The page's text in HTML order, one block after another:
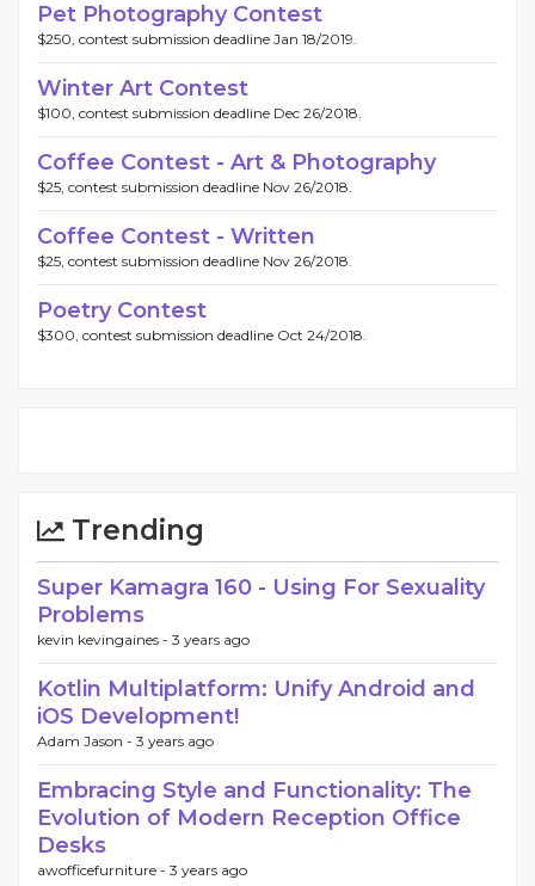
Pet Photography Contest
$250, contest submission deadline Jan 18/2019.
Winter Art Contest
$100, contest submission deadline Dec 26/2018.
Coffee Contest - Art & Photography
$25, contest submission deadline Nov 26/2018.
Coffee Contest - Written
$25, contest submission deadline Nov 26/2018.
Poetry Contest
$300, contest submission deadline Oct 24/2018.
Trending
Super Kamagra 160 - Using For Sexuality
Problems
kevin kevingaines - 3 years ago
Kotlin Multiplatform: Unify Android and
iOS Development!
Adam Jason - 3 years ago
Embracing Style and Functionality: The
Evolution of Modern Reception Office
Desks
awofficefurniture - 3 years ago